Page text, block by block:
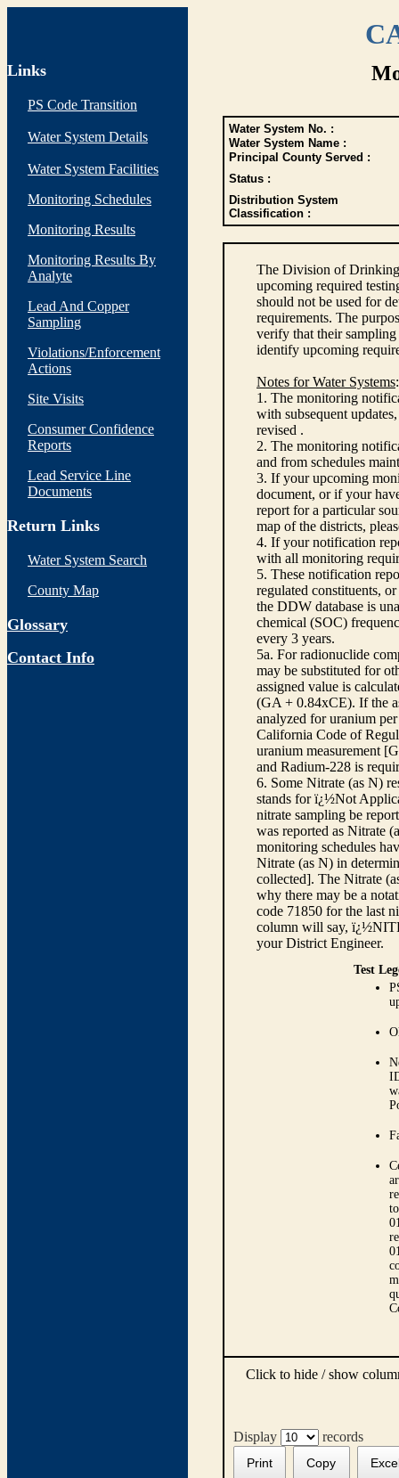
Links
PS Code Transition
Water System Details
Water System Facilities
Monitoring Schedules
Monitoring Results
Monitoring Results By
Analyte
Lead And Copper
Sampling
Violations/Enforcement
Actions
Site Visits
Consumer Confidence
Reports
Lead Service Line
Documents
Return Links
Water System Search
County Map
Glossary
Contact Info
Water System No. :
Water System Name :
Principal County Served :
Status :
Distribution System
Classification :
The Division of
upcoming required
should not be used for
requirements. The
verify that their sampling
identify upcoming
Notes for Water Systems:
1. The monitoring
with subsequent
revised .
2. The monitoring
and from schedules
3. If your upcoming
document, or if your
report for a particular
map of the districts,
4. If your notification
with all monitoring
5. These notification
regulated constituents,
the DDW database is
chemical (SOC)
every 3 years.
5a. For radionuclide
may be substituted for
assigned value is
(GA + 0.84xCE). If the
analyzed for uranium
California Code of
uranium measurement
and Radium-228 is
6. Some Nitrate (as N)
stands for ï¿½Not
nitrate sampling be
was reported as Nitrate
monitoring schedules
Nitrate (as N) in
collected]. The Nitrate
why there may be a
code 71850 for the last
column will say,
your District Engineer.
Test
Click to hide / show
Display records
Print Copy